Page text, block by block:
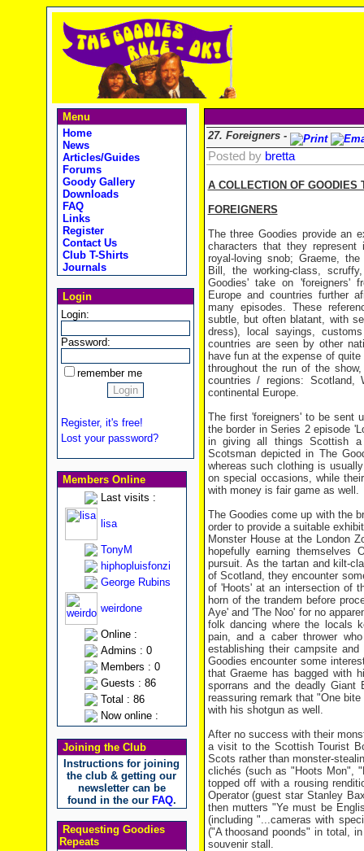
Menu
Home
News
Articles/Guides
Forums
Goody Gallery
Downloads
FAQ
Links
Register
Contact Us
Club T-Shirts
Journals
Login
Login:
Password:
remember me
Register, it's free!
Lost your password?
Members Online
Last visits :
lisa
TonyM
hiphopluisfonzi
George Rubins
weirdone
Online :
Admins : 0
Members : 0
Guests : 86
Total : 86
Now online :
Joining the Club
Instructions for joining
the club & getting our
newsletter can be
found in the our FAQ.
Requesting Goodies
Repeats
27. Foreigners -
Posted by bretta
A COLLECTION OF GOODIES
FOREIGNERS
The three Goodies provide an
characters that they
royal-loving snob; Graeme,
Bill, the working-class,
Goodies' take on 'foreigners'
Europe and countries further
many episodes. These
subtle, but often blatant, with
dress), local sayings,
countries are seen by other
have fun at the expense of
throughout the run of the
countries / regions: Scotland,
continental Europe.
The first 'foreigners' to be sent
the border in Series 2 episode
in giving all things Scottish
Scotsman depicted in The
whereas such clothing is
on special occasions, while
with money is fair game as well.
The Goodies come up with the
order to provide a suitable
Monster House at the London
hopefully earning
pursuit. As the tartan and kilt-
of Scotland, they encounter
of 'Hoots' at an intersection of
horn of the trandem before
Aye' and 'The Noo' for no
folk dancing where the locals
pain, and a caber thrower
establishing their campsite
Goodies encounter some
that Graeme has bagged with
sporrans and the deadly Giant
reassuring remark that "One
with his shotgun as well.
After no success with their
a visit to the Scottish Tourist
Scots rather than monster-
clichés (such as "Hoots Mon",
topped off with a rousing
Operator (guest star Stanley
then mutters "Ye must be
(including "...cameras with
("A thoosand poonds" in total,
souvenir stall.